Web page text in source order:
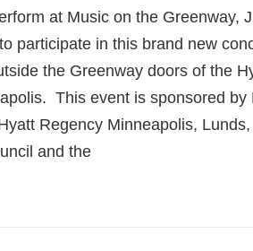
at Music on the Greenway,
participate in this brand new
the Greenway doors of the
This event is sponsored by
Regency Minneapolis,
and the